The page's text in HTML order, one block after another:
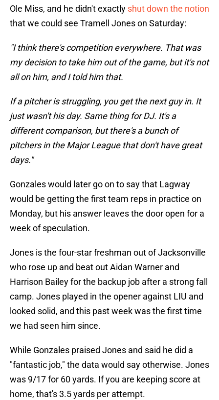
Ole Miss, and he didn't exactly shut down the notion
that we could see Tramell Jones on Saturday:
"I think there's competition everywhere. That was
my decision to take him out of the game, but it's not
all on him, and I told him that.
If a pitcher is struggling, you get the next guy in. It
just wasn't his day. Same thing for DJ. It's a
different comparison, but there's a bunch of
pitchers in the Major League that don't have great
days."
Gonzales would later go on to say that Lagway
would be getting the first team reps in practice on
Monday, but his answer leaves the door open for a
week of speculation.
Jones is the four-star freshman out of Jacksonville
who rose up and beat out Aidan Warner and
Harrison Bailey for the backup job after a strong fall
camp. Jones played in the opener against LIU and
looked solid, and this past week was the first time
we had seen him since.
While Gonzales praised Jones and said he did a
"fantastic job," the data would say otherwise. Jones
was 9/17 for 60 yards. If you are keeping score at
home, that's 3.5 yards per attempt.